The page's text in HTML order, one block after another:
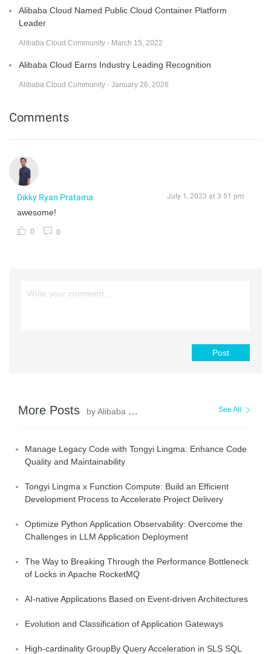
Alibaba Cloud Named Public Cloud Container Platform
Leader
Alibaba Cloud Community - March 15, 2022
Alibaba Cloud Earns Industry Leading Recognition
Alibaba Cloud Community - January 26, 2026
Comments
Dikky Ryan Pratama July 1, 2023 at 3:51 pm
awesome!
0 0
Post
More Posts by Alibaba Cloud Native See All
Manage Legacy Code with Tongyi Lingma: Enhance Code
Quality and Maintainability
Tongyi Lingma x Function Compute: Build an Efficient
Development Process to Accelerate Project Delivery
Optimize Python Application Observability: Overcome the
Challenges in LLM Application Deployment
The Way to Breaking Through the Performance Bottleneck
of Locks in Apache RocketMQ
AI-native Applications Based on Event-driven Architectures
Evolution and Classification of Application Gateways
High-cardinality GroupBy Query Acceleration in SLS SQL